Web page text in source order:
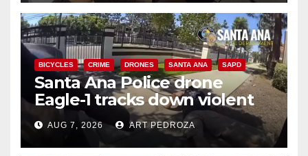
BICYCLES CRIME DRONES SANTA ANA SAPD
Santa Ana Police drone
Eagle-1 tracks down violent
porch thief in minutes
AUG 7, 2026 ART PEDROZA